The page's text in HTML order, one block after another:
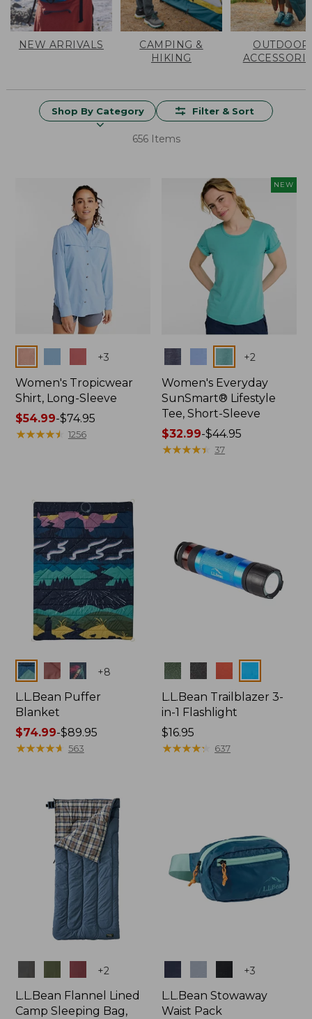
NEW ARRIVALS
CAMPING &
HIKING
OUTDOOR
Shop By Category Filter & Sort
656 Items
+3
Women's Tropicwear
Shirt, Long-Sleeve
Price
range
$54.99-$74.95
★★★★★
★★★★★ 1256
NEW
+2
Women's Everyday
SunSmart® Lifestyle
Tee, Short-Sleeve
Price
range
$32.99-$44.95
★★★★★
★★★★★ 37
Colors +8
L.L.Bean Puffer
Blanket
Price
range
$89.95
$74.99-$89.95
★★★★★
★★★★★ 563
Colors
L.L.Bean Trailblazer 3-
in-1 Flashlight
Price:
$16.95
$16.95
★★★★★
★★★★★ 637
+2
L.L.Bean Flannel Lined
Camp Sleeping Bag,
+3
L.L.Bean Stowaway
Waist Pack